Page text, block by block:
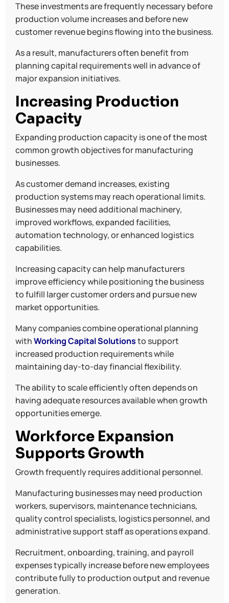
These investments are frequently necessary before
production volume increases and before new
customer revenue begins flowing into the business.
As a result, manufacturers often benefit from
planning capital requirements well in advance of
major expansion initiatives.
Increasing Production
Capacity
Expanding production capacity is one of the most
common growth objectives for manufacturing
businesses.
As customer demand increases, existing
production systems may reach operational limits.
Businesses may need additional machinery,
improved workflows, expanded facilities,
automation technology, or enhanced logistics
capabilities.
Increasing capacity can help manufacturers
improve efficiency while positioning the business
to fulfill larger customer orders and pursue new
market opportunities.
Many companies combine operational planning
withWorking Capital Solutionsto support
increased production requirements while
maintaining day-to-day financial flexibility.
The ability to scale efficiently often depends on
having adequate resources available when growth
opportunities emerge.
Workforce Expansion
Supports Growth
Growth frequently requires additional personnel.
Manufacturing businesses may need production
workers, supervisors, maintenance technicians,
quality control specialists, logistics personnel, and
administrative support staff as operations expand.
Recruitment, onboarding, training, and payroll
expenses typically increase before new employees
contribute fully to production output and revenue
generation.